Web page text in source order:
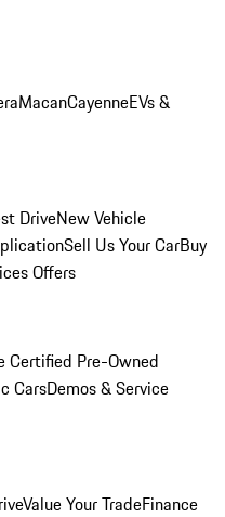
MacanCayenneEVs &
DriveNew Vehicle
Sell Us Your CarBuy
Offers
Certified Pre-Owned
CarsDemos & Service
Value Your TradeFinance